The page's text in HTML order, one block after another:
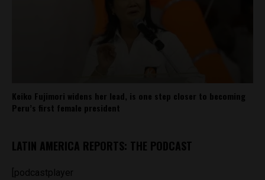
Keiko Fujimori widens her lead, is one step closer to becoming
Peru’s first female president
LATIN AMERICA REPORTS: THE PODCAST
[podcastplayer